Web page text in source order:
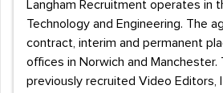
Langham Recruitment operates in
Technology and Engineering. The
contract, interim and permanent
offices in Norwich and Manchester.
previously recruited Video Editors,